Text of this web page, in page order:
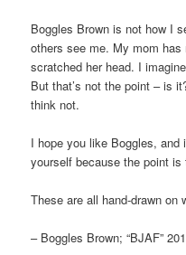
Boggles Brown is not how I
others see me. My mom
scratched her head. I
But that’s not the point – is
think not.
I hope you like Boggles, and
yourself because the point
These are all hand-drawn on
– Boggles Brown; “BJAF”